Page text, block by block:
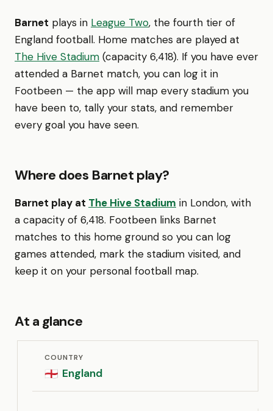
Barnet plays in League Two, the fourth tier of
England football. Home matches are played at
The Hive Stadium (capacity 6,418). If you have ever
attended a Barnet match, you can log it in
Footbeen — the app will map every stadium you
have been to, tally your stats, and remember
every goal you have seen.
Where does Barnet play?
Barnet play at The Hive Stadium in London, with
a capacity of 6,418. Footbeen links Barnet
matches to this home ground so you can log
games attended, mark the stadium visited, and
keep it on your personal football map.
At a glance
COUNTRY
🏴󠁧󠁢󠁥󠁮󠁧󠁿 England